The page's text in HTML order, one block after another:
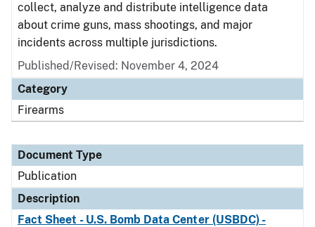
collect, analyze and distribute intelligence data
about crime guns, mass shootings, and major
incidents across multiple jurisdictions.
Published/Revised: November 4, 2024
Category
Firearms
Document Type
Publication
Description
Fact Sheet - U.S. Bomb Data Center (USBDC) -